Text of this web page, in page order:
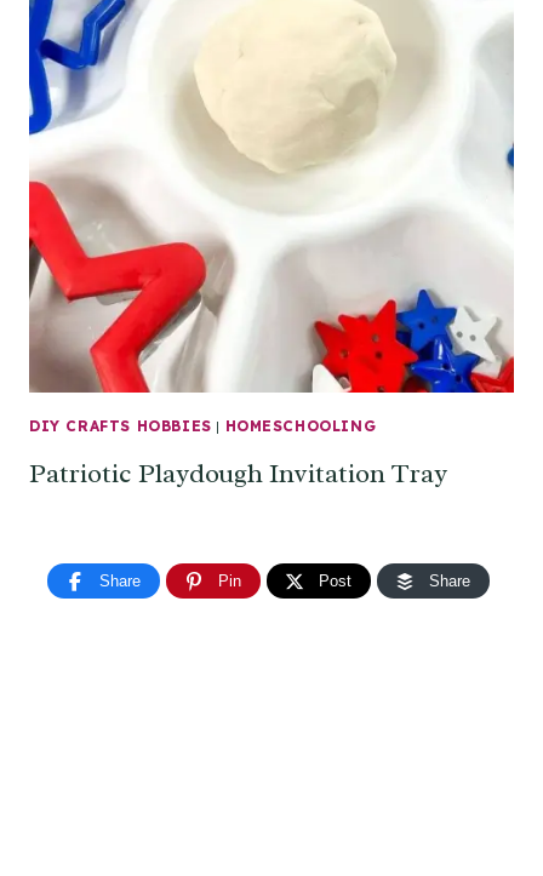
DIY CRAFTS HOBBIES | HOMESCHOOLING
Patriotic Playdough Invitation Tray
Share Pin Post Share